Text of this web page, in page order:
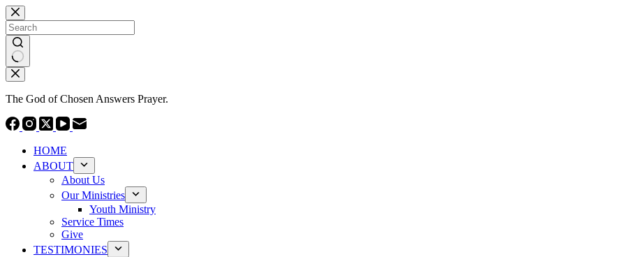
Skip
to
content
No
results
The God of Chosen Answers Prayer.
HOME
ABOUT
About Us
Our Ministries
Youth Ministry
Service Times
Give
TESTIMONIES